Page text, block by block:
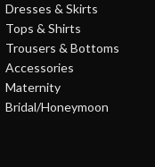
Dresses & Skirts
Tops & Shirts
Trousers & Bottoms
Accessories
Maternity
Bridal/Honeymoon